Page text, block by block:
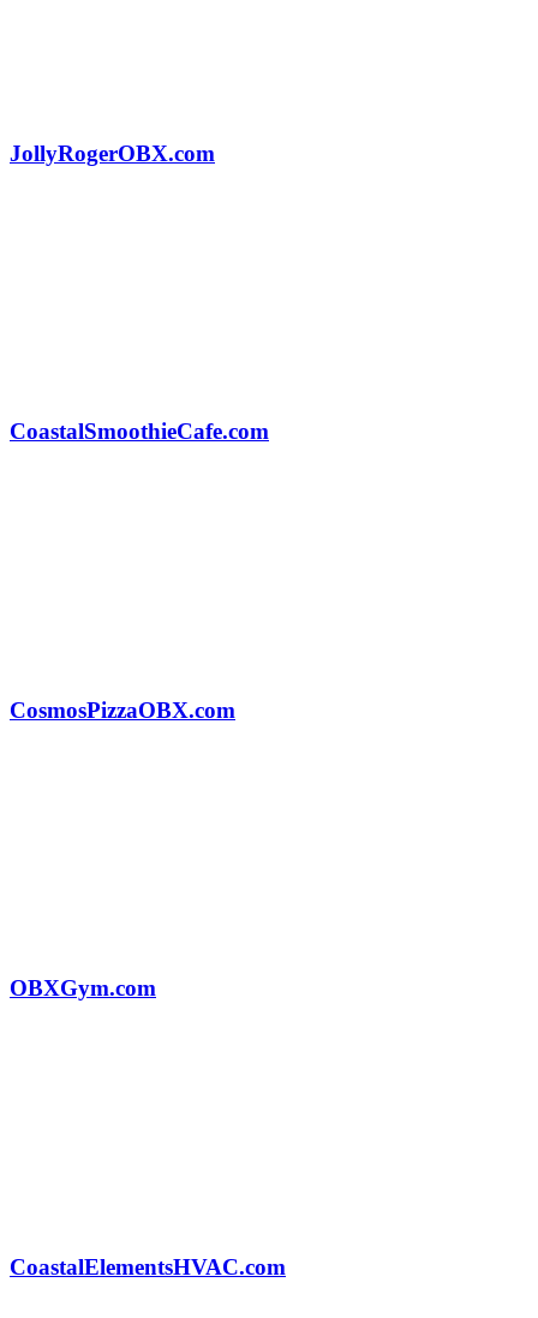
JollyRogerOBX.com
CoastalSmoothieCafe.com
CosmosPizzaOBX.com
OBXGym.com
CoastalElementsHVAC.com